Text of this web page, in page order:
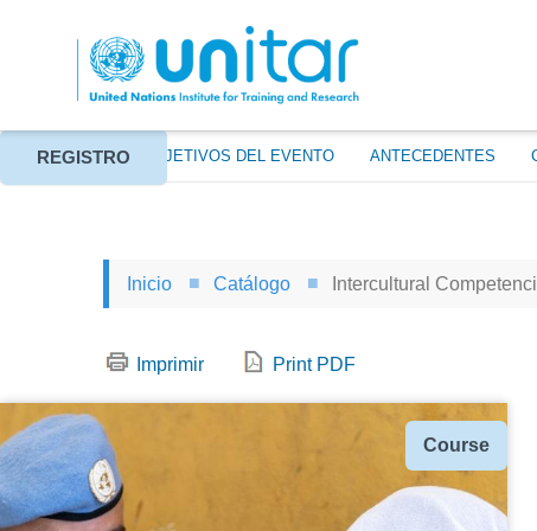
ACERCA DE OBJETIVOS DEL EVENTO ANTECEDENTES
REGISTRO
Inicio Catálogo Intercultural
Imprimir Print PDF
Tipo
Course